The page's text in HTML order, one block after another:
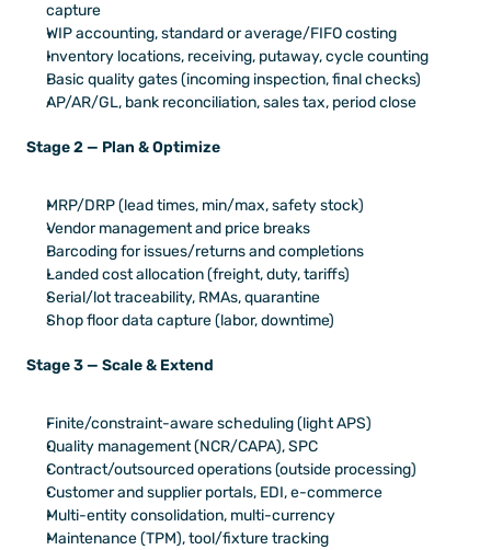
capture
WIP accounting, standard or average/FIFO costing
Inventory locations, receiving, putaway, cycle counting
Basic quality gates (incoming inspection, final checks)
AP/AR/GL, bank reconciliation, sales tax, period close
Stage 2 — Plan & Optimize
MRP/DRP (lead times, min/max, safety stock)
Vendor management and price breaks
Barcoding for issues/returns and completions
Landed cost allocation (freight, duty, tariffs)
Serial/lot traceability, RMAs, quarantine
Shop floor data capture (labor, downtime)
Stage 3 — Scale & Extend
Finite/constraint-aware scheduling (light APS)
Quality management (NCR/CAPA), SPC
Contract/outsourced operations (outside processing)
Customer and supplier portals, EDI, e-commerce
Multi-entity consolidation, multi-currency
Maintenance (TPM), tool/fixture tracking